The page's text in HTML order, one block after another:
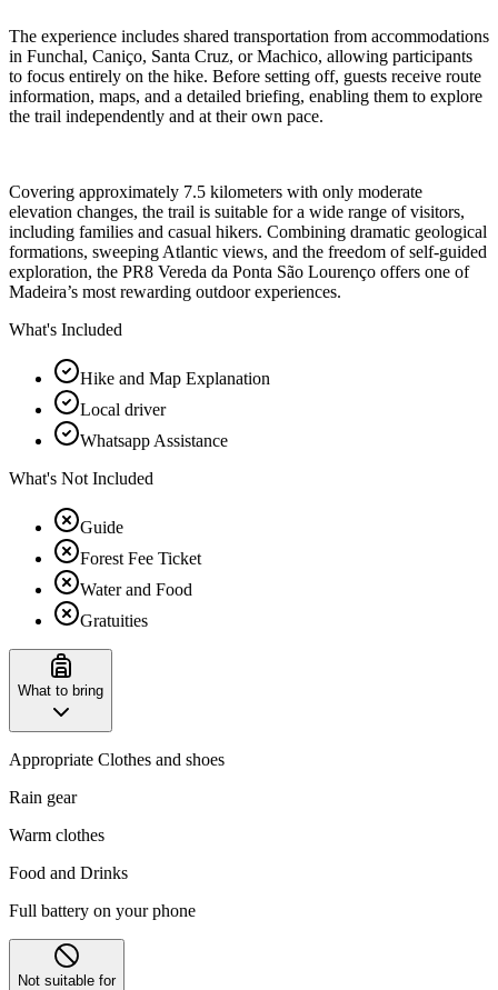
The experience includes shared transportation from accommodations
in Funchal, Caniço, Santa Cruz, or Machico, allowing participants
to focus entirely on the hike. Before setting off, guests receive route
information, maps, and a detailed briefing, enabling them to explore
the trail independently and at their own pace.
Covering approximately 7.5 kilometers with only moderate
elevation changes, the trail is suitable for a wide range of visitors,
including families and casual hikers. Combining dramatic geological
formations, sweeping Atlantic views, and the freedom of self-guided
exploration, the PR8 Vereda da Ponta São Lourenço offers one of
Madeira’s most rewarding outdoor experiences.
What's Included
Hike and Map Explanation
Local driver
Whatsapp Assistance
What's Not Included
Guide
Forest Fee Ticket
Water and Food
Gratuities
What to bring
Appropriate Clothes and shoes
Rain gear
Warm clothes
Food and Drinks
Full battery on your phone
Not suitable for